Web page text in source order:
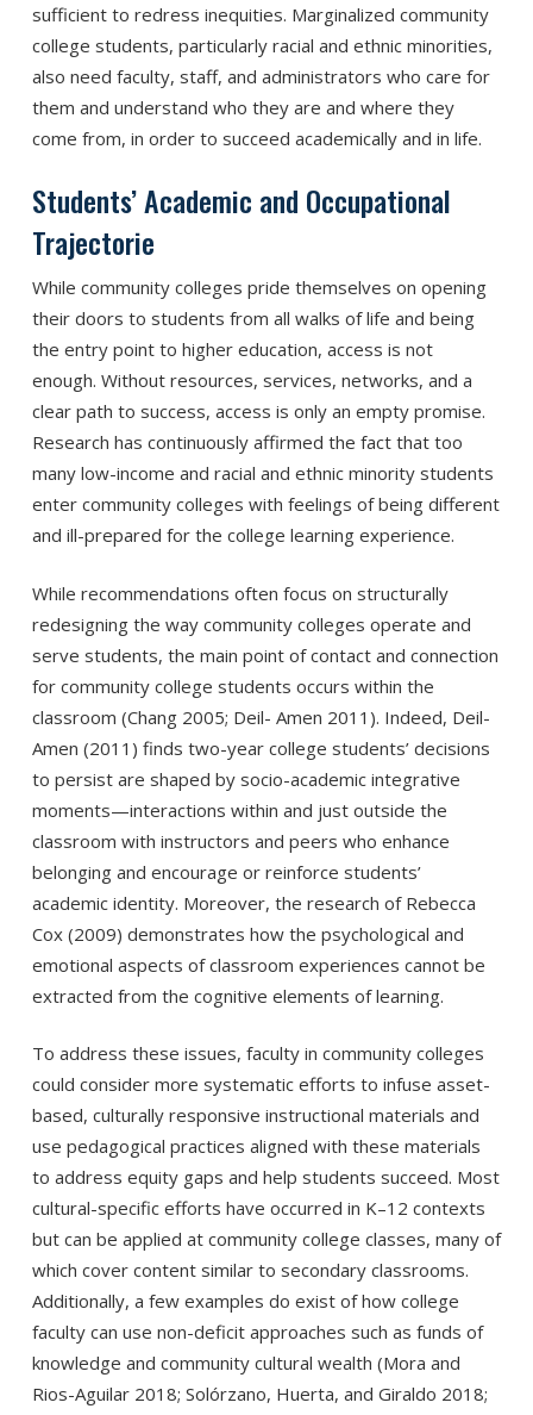
sufficient to redress inequities. Marginalized community
college students, particularly racial and ethnic minorities,
also need faculty, staff, and administrators who care for
them and understand who they are and where they
come from, in order to succeed academically and in life.
Students’ Academic and Occupational
Trajectorie
While community colleges pride themselves on opening
their doors to students from all walks of life and being
the entry point to higher education, access is not
enough. Without resources, services, networks, and a
clear path to success, access is only an empty promise.
Research has continuously affirmed the fact that too
many low-income and racial and ethnic minority students
enter community colleges with feelings of being different
and ill-prepared for the college learning experience.
While recommendations often focus on structurally
redesigning the way community colleges operate and
serve students, the main point of contact and connection
for community college students occurs within the
classroom (Chang 2005; Deil- Amen 2011). Indeed, Deil-
Amen (2011) finds two-year college students’ decisions
to persist are shaped by socio-academic integrative
moments—interactions within and just outside the
classroom with instructors and peers who enhance
belonging and encourage or reinforce students’
academic identity. Moreover, the research of Rebecca
Cox (2009) demonstrates how the psychological and
emotional aspects of classroom experiences cannot be
extracted from the cognitive elements of learning.
To address these issues, faculty in community colleges
could consider more systematic efforts to infuse asset-
based, culturally responsive instructional materials and
use pedagogical practices aligned with these materials
to address equity gaps and help students succeed. Most
cultural-specific efforts have occurred in K–12 contexts
but can be applied at community college classes, many of
which cover content similar to secondary classrooms.
Additionally, a few examples do exist of how college
faculty can use non-deficit approaches such as funds of
knowledge and community cultural wealth (Mora and
Rios-Aguilar 2018; Solórzano, Huerta, and Giraldo 2018;